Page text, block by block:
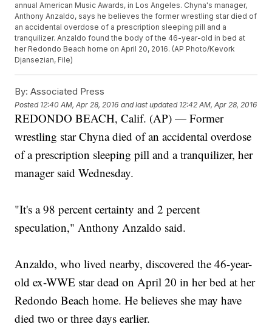
annual American Music Awards, in Los Angeles. Chyna's manager,
Anthony Anzaldo, says he believes the former wrestling star died of
an accidental overdose of a prescription sleeping pill and a
tranquilizer. Anzaldo found the body of the 46-year-old in bed at
her Redondo Beach home on April 20, 2016. (AP Photo/Kevork
Djansezian, File)
By: Associated Press
Posted 12:40 AM, Apr 28, 2016 and last updated 12:42 AM, Apr 28, 2016
REDONDO BEACH, Calif. (AP) — Former
wrestling star Chyna died of an accidental overdose
of a prescription sleeping pill and a tranquilizer, her
manager said Wednesday.
"It's a 98 percent certainty and 2 percent
speculation," Anthony Anzaldo said.
Anzaldo, who lived nearby, discovered the 46-year-
old ex-WWE star dead on April 20 in her bed at her
Redondo Beach home. He believes she may have
died two or three days earlier.